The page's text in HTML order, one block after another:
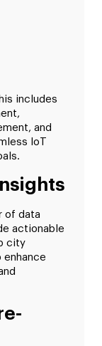
includes
and
IoT
of data
actionable
city